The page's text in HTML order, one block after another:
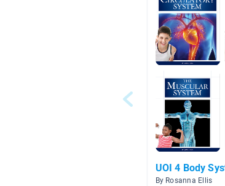
UOI 4 Body
By Rosanna Ellis